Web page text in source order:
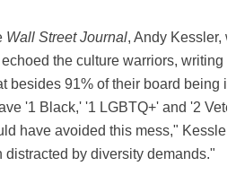
Wall Street Journal, Andy Kessler,
the culture warriors, writing
besides 91% of their board being
'1 Black,' '1 LGBTQ+' and '2
have avoided this mess," Kessler
by diversity demands."